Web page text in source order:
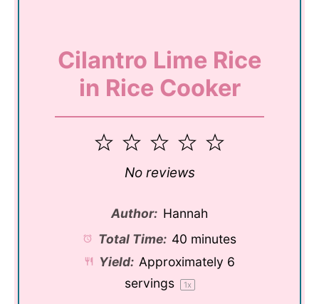
Cilantro Lime Rice
in Rice Cooker
5
4
3
Stars
2
Stars
1
Star
No reviews
Author: Hannah
Total Time: 40 minutes
Yield: Approximately 6
servings
1x